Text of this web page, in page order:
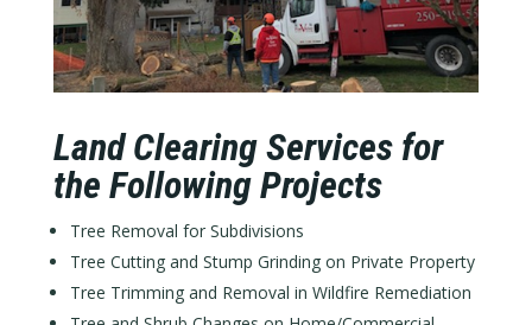
Land Clearing Services for
the Following Projects
Tree Removal for Subdivisions
Tree Cutting and Stump Grinding on Private Property
Tree Trimming and Removal in Wildfire Remediation